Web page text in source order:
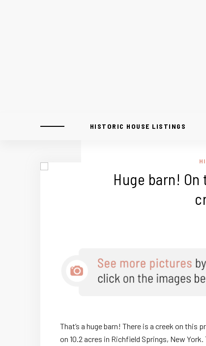
HISTORIC HOUSE LISTINGS
Huge barn!
That’s a huge barn! There is a creek on this
on 10.2 acres in Richfield Springs, New